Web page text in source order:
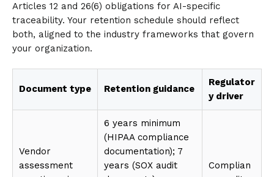
Articles 12 and 26(6) obligations for AI-specific
traceability. Your retention schedule should reflect
both, aligned to the industry frameworks that govern
your organization.
Document type Retention guidance
Regulator
y driver
Vendor
assessment
6 years minimum
(HIPAA compliance
documentation); 7
years (SOX audit
Complian